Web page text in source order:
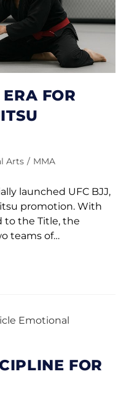
FOR
Arts / MMA
launched UFC BJJ,
promotion. With
to the Title, the
teams of…
FOR